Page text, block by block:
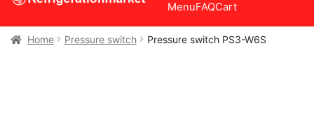
MenuFAQCart
Home Pressure switch Pressure switch PS3-W6S